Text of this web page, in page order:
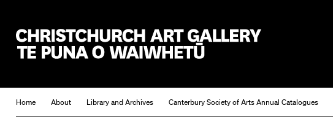
Home About Library and Archives Canterbury Society of Arts Annual Catalogues